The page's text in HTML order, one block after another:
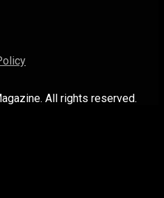
All rights reserved.